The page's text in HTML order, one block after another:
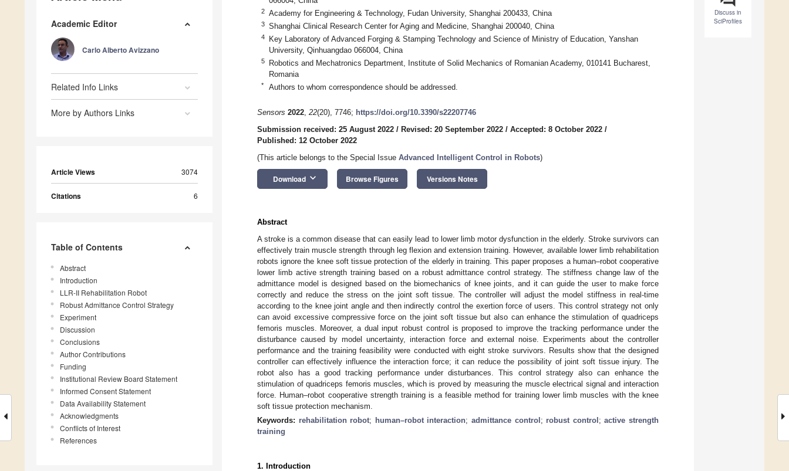
Academic Editor
Carlo Alberto Avizzano
Related Info Links
More by Authors Links
Article Views 3074
Citations 6
Table of Contents
Abstract
Introduction
LLR-II Rehabilitation Robot
Robust Admittance Control Strategy
Experiment
Discussion
Conclusions
Author Contributions
Funding
Institutional Review Board Statement
Informed Consent Statement
Data Availability Statement
Acknowledgments
Conflicts of Interest
References
Discuss in
SciProfiles
2 Academy for Engineering & Technology, Fudan University, Shanghai 200433, China
3 Shanghai Clinical Research Center for Aging and Medicine, Shanghai 200040, China
4
Key Laboratory of Advanced Forging & Stamping Technology and Science of Ministry of Education, Yanshan
University, Qinhuangdao 066004, China
5
Robotics and Mechatronics Department, Institute of Solid Mechanics of Romanian Academy, 010141 Bucharest,
Romania
* Authors to whom correspondence should be addressed.
Sensors 2022, 22(20), 7746; https://doi.org/10.3390/s22207746
Submission received: 25 August 2022 / Revised: 20 September 2022 / Accepted: 8 October 2022 /
Published: 12 October 2022
(This article belongs to the Special Issue Advanced Intelligent Control in Robots)
Download keyboard_arrow_down Browse Figures Versions Notes
Abstract
A stroke is a common disease that can easily lead to lower limb motor dysfunction in the elderly. Stroke survivors can
effectively train muscle strength through leg flexion and extension training. However, available lower limb rehabilitation
robots ignore the knee soft tissue protection of the elderly in training. This paper proposes a human–robot cooperative
lower limb active strength training based on a robust admittance control strategy. The stiffness change law of the
admittance model is designed based on the biomechanics of knee joints, and it can guide the user to make force
correctly and reduce the stress on the joint soft tissue. The controller will adjust the model stiffness in real-time
according to the knee joint angle and then indirectly control the exertion force of users. This control strategy not only
can avoid excessive compressive force on the joint soft tissue but also can enhance the stimulation of quadriceps
femoris muscles. Moreover, a dual input robust control is proposed to improve the tracking performance under the
disturbance caused by model uncertainty, interaction force and external noise. Experiments about the controller
performance and the training feasibility were conducted with eight stroke survivors. Results show that the designed
controller can effectively influence the interaction force; it can reduce the possibility of joint soft tissue injury. The
robot also has a good tracking performance under disturbances. This control strategy also can enhance the
stimulation of quadriceps femoris muscles, which is proved by measuring the muscle electrical signal and interaction
force. Human–robot cooperative strength training is a feasible method for training lower limb muscles with the knee
soft tissue protection mechanism.
Keywords: rehabilitation robot; human–robot interaction;admittance control ; robust control ;active strength
training
1. Introduction